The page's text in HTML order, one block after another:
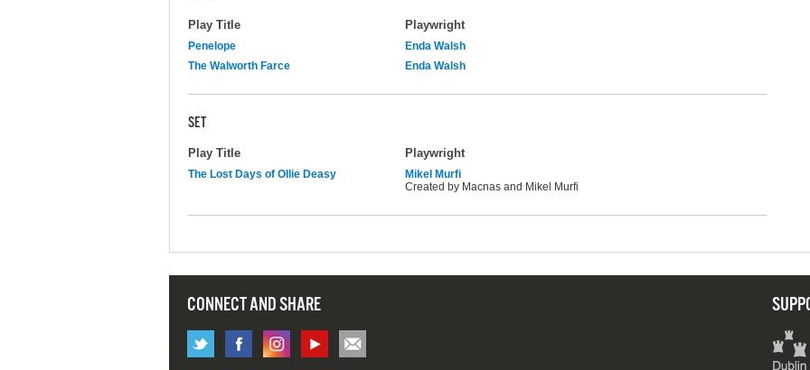
Play Title Playwright
Penelope
Enda Walsh
The Walworth Farce
Enda Walsh
SET
Play Title Playwright
The Lost Days of Ollie Deasy
Mikel Murfi
Created by Macnas and Mikel Murfi
CONNECT AND SHARE